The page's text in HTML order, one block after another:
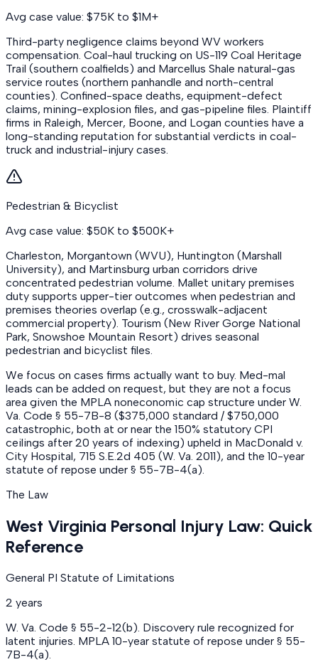
Avg case value: $75K to $1M+
Third-party negligence claims beyond WV workers
compensation. Coal-haul trucking on US-119 Coal Heritage
Trail (southern coalfields) and Marcellus Shale natural-gas
service routes (northern panhandle and north-central
counties). Confined-space deaths, equipment-defect
claims, mining-explosion files, and gas-pipeline files. Plaintiff
firms in Raleigh, Mercer, Boone, and Logan counties have a
long-standing reputation for substantial verdicts in coal-
truck and industrial-injury cases.
Pedestrian & Bicyclist
Avg case value: $50K to $500K+
Charleston, Morgantown (WVU), Huntington (Marshall
University), and Martinsburg urban corridors drive
concentrated pedestrian volume. Mallet unitary premises
duty supports upper-tier outcomes when pedestrian and
premises theories overlap (e.g., crosswalk-adjacent
commercial property). Tourism (New River Gorge National
Park, Snowshoe Mountain Resort) drives seasonal
pedestrian and bicyclist files.
We focus on cases firms actually want to buy. Med-mal
leads can be added on request, but they are not a focus
area given the MPLA noneconomic cap structure under W.
Va. Code § 55-7B-8 ($375,000 standard / $750,000
catastrophic, both at or near the 150% statutory CPI
ceilings after 20 years of indexing) upheld in MacDonald v.
City Hospital, 715 S.E.2d 405 (W. Va. 2011), and the 10-year
statute of repose under § 55-7B-4(a).
The Law
West Virginia Personal Injury Law: Quick
Reference
General PI Statute of Limitations
2 years
W. Va. Code § 55-2-12(b). Discovery rule recognized for
latent injuries. MPLA 10-year statute of repose under § 55-
7B-4(a).